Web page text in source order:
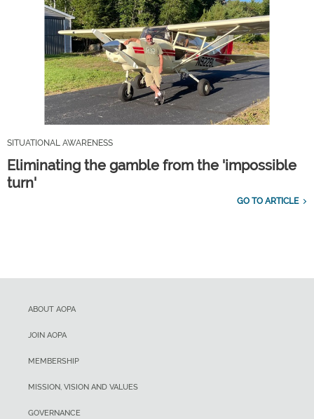
SITUATIONAL AWARENESS
Eliminating the gamble from the 'impossible
turn'
GO TO ARTICLE
ABOUT AOPA
JOIN AOPA
MEMBERSHIP
MISSION, VISION AND VALUES
GOVERNANCE